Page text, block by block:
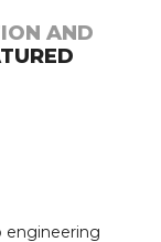
AND
engineering